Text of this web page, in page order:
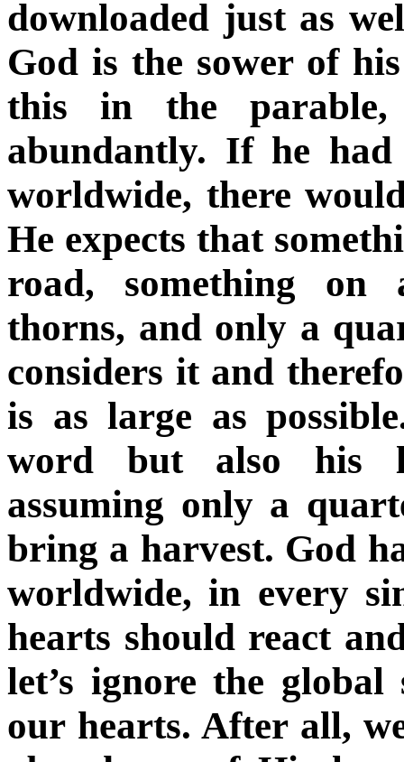
downloaded just as
God is the sower of
this in the
abundantly. If he
worldwide, there
He expects that
road, something on
thorns, and only a
considers it and
is as large as
word but also his
assuming only a
bring a harvest. God
worldwide, in every
hearts should react
let’s ignore the
our hearts. After all,